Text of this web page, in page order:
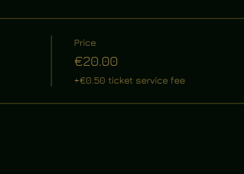
Price
€20.00
+€0.50 ticket service fee